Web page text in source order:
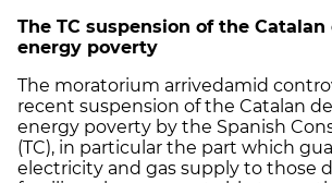
The TC suspension of the
energy poverty
The moratorium arrivedamid
recent suspension of the Catalan
energy poverty by the Spanish
(TC), in particular the part which
electricity and gas supply to those